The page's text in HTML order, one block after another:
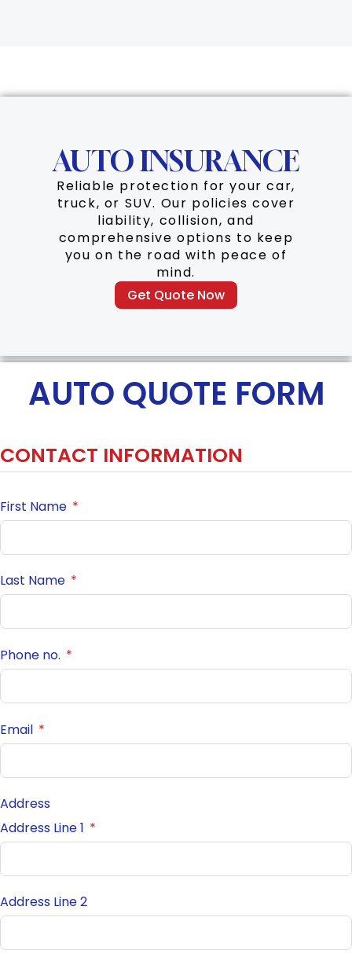
AUTO INSURANCE
Reliable protection for your car,
truck, or SUV. Our policies cover
liability, collision, and
comprehensive options to keep
you on the road with peace of
mind.
Get Quote Now
AUTO QUOTE FORM
CONTACT INFORMATION
First Name
Last Name
Phone no.
Email
Address
Address Line 1
Address Line 2